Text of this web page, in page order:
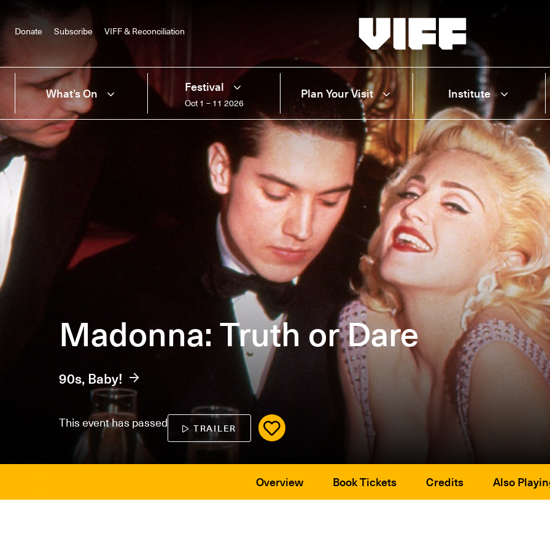
Donate Subscribe VIFF & Reconciliation
What’s On Festival
Oct 1 – 11 2026
Plan Your Visit Institute
Madonna: Truth or Dare
90s, Baby!
This event has passed TRAILER
Overview Book Tickets Credits Also